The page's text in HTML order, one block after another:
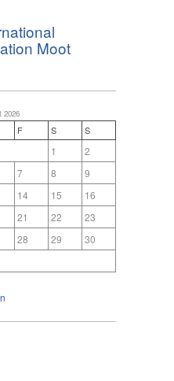
Moot
2026
F S S
1
2
7 8
9
14 15
16
21 22
23
28 29
30